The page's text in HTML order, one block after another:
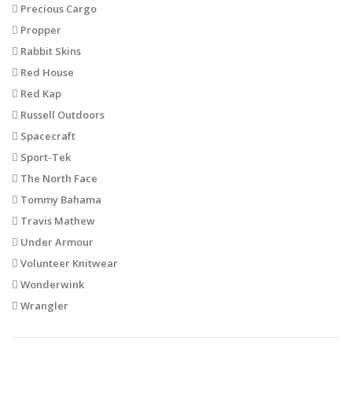
Precious Cargo
Propper
Rabbit Skins
Red House
Red Kap
Russell Outdoors
Spacecraft
Sport-Tek
The North Face
Tommy Bahama
Travis Mathew
Under Armour
Volunteer Knitwear
Wonderwink
Wrangler